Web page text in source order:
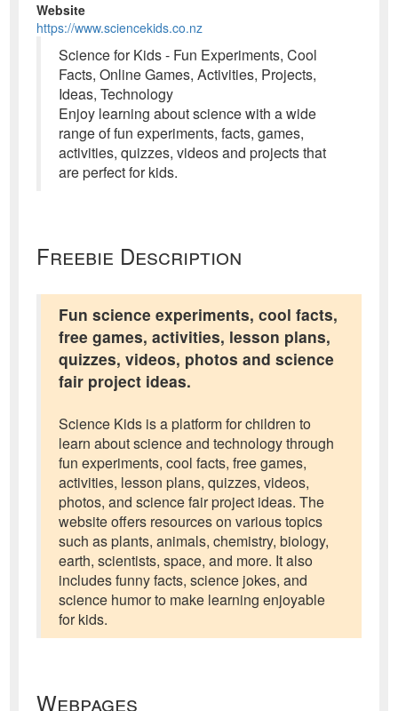
Website
https://www.sciencekids.co.nz
Science for Kids - Fun Experiments, Cool
Facts, Online Games, Activities, Projects,
Ideas, Technology
Enjoy learning about science with a wide
range of fun experiments, facts, games,
activities, quizzes, videos and projects that
are perfect for kids.
Freebie Description
Fun science experiments, cool facts,
free games, activities, lesson plans,
quizzes, videos, photos and science
fair project ideas.
Science Kids is a platform for children to
learn about science and technology through
fun experiments, cool facts, free games,
activities, lesson plans, quizzes, videos,
photos, and science fair project ideas. The
website offers resources on various topics
such as plants, animals, chemistry, biology,
earth, scientists, space, and more. It also
includes funny facts, science jokes, and
science humor to make learning enjoyable
for kids.
Webpages